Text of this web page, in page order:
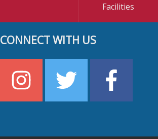
Facilities
CONNECT WITH US